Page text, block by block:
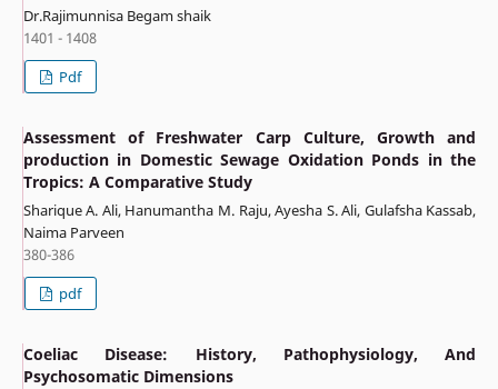
Dr.Rajimunnisa Begam shaik
1401 - 1408
Pdf
Assessment of Freshwater Carp Culture, Growth and
production in Domestic Sewage Oxidation Ponds in the
Tropics: A Comparative Study
Sharique A. Ali, Hanumantha M. Raju, Ayesha S. Ali, Gulafsha Kassab,
Naima Parveen
380-386
pdf
Coeliac Disease: History, Pathophysiology, And
Psychosomatic Dimensions